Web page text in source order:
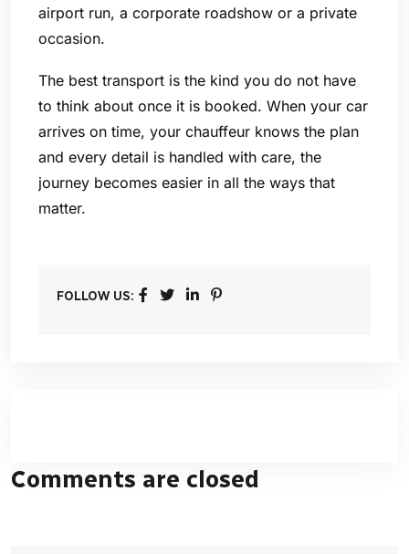
airport run, a corporate roadshow or a private
occasion.
The best transport is the kind you do not have
to think about once it is booked. When your car
arrives on time, your chauffeur knows the plan
and every detail is handled with care, the
journey becomes easier in all the ways that
matter.
FOLLOW US:
Comments are closed